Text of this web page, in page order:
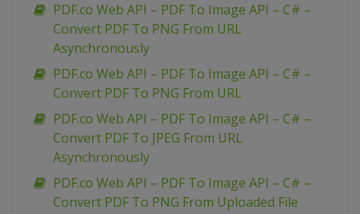
PDF.co Web API – PDF To Image API – C# –
Convert PDF To PNG From URL
Asynchronously
PDF.co Web API – PDF To Image API – C# –
Convert PDF To PNG From URL
PDF.co Web API – PDF To Image API – C# –
Convert PDF To JPEG From URL
Asynchronously
PDF.co Web API – PDF To Image API – C# –
Convert PDF To PNG From Uploaded File